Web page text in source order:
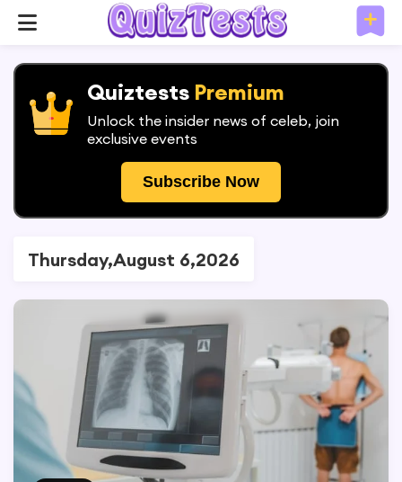
Quiztests Premium
Unlock the insider news of celeb, join
exclusive events
Subscribe Now
Thursday,August 6,2026